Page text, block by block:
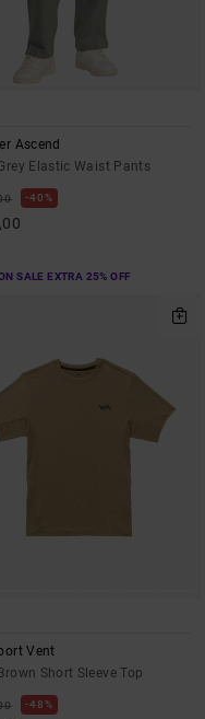
Ascend
Elastic Waist Pants
40%
SALE EXTRA 25% OFF
Vent
Short Sleeve Top
48%